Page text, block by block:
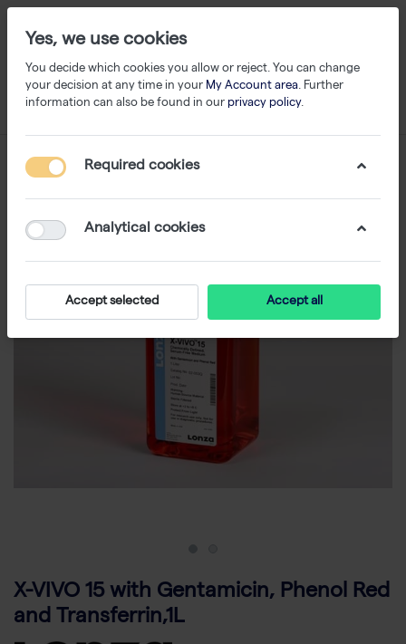
X-VIVO 15 with Gentamicin, Phenol Red
and Transferrin,1L
Yes, we use cookies
You decide which cookies you allow or reject. You can change
your decision at any time in your My Account area. Further
information can also be found in our privacy policy.
Required cookies
Analytical cookies
Accept selected Accept all